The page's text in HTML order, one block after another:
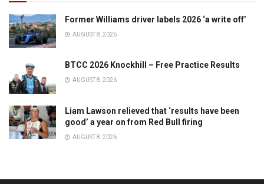
Former Williams driver labels 2026 ‘a write off’
AUGUST 8, 2026
BTCC 2026 Knockhill – Free Practice Results
AUGUST 8, 2026
Liam Lawson relieved that ‘results have been
good’ a year on from Red Bull firing
AUGUST 8, 2026